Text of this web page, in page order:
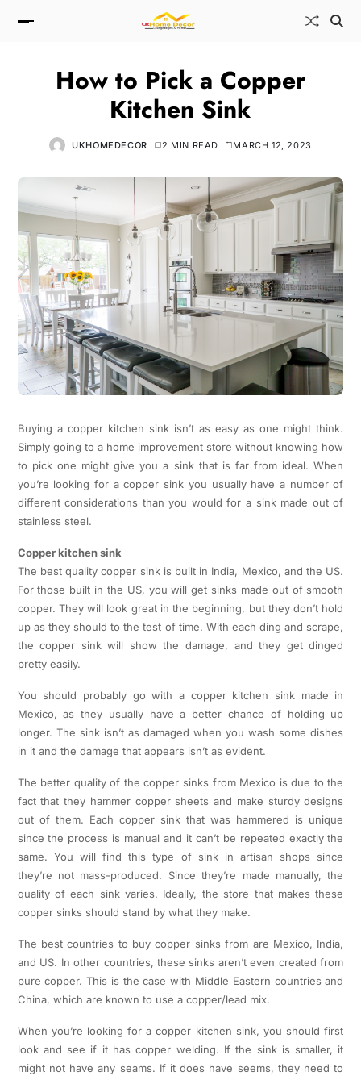
How to Pick a Copper
Kitchen Sink
UKHOMEDECOR 2 MIN READ MARCH 12, 2023
Buying a copper kitchen sink isn’t as easy as one might think.
Simply going to a home improvement store without knowing how
to pick one might give you a sink that is far from ideal. When
you’re looking for a copper sink you usually have a number of
different considerations than you would for a sink made out of
stainless steel.
Copper kitchen sink
The best quality copper sink is built in India, Mexico, and the US.
For those built in the US, you will get sinks made out of smooth
copper. They will look great in the beginning, but they don’t hold
up as they should to the test of time. With each ding and scrape,
the copper sink will show the damage, and they get dinged
pretty easily.
You should probably go with a copper kitchen sink made in
Mexico, as they usually have a better chance of holding up
longer. The sink isn’t as damaged when you wash some dishes
in it and the damage that appears isn’t as evident.
The better quality of the copper sinks from Mexico is due to the
fact that they hammer copper sheets and make sturdy designs
out of them. Each copper sink that was hammered is unique
since the process is manual and it can’t be repeated exactly the
same. You will find this type of sink in artisan shops since
they’re not mass-produced. Since they’re made manually, the
quality of each sink varies. Ideally, the store that makes these
copper sinks should stand by what they make.
The best countries to buy copper sinks from are Mexico, India,
and US. In other countries, these sinks aren’t even created from
pure copper. This is the case with Middle Eastern countries and
China, which are known to use a copper/lead mix.
When you’re looking for a copper kitchen sink, you should first
look and see if it has copper welding. If the sink is smaller, it
might not have any seams. If it does have seems, they need to